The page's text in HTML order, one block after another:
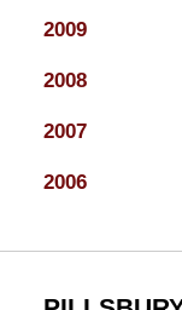
2009
2008
2007
2006